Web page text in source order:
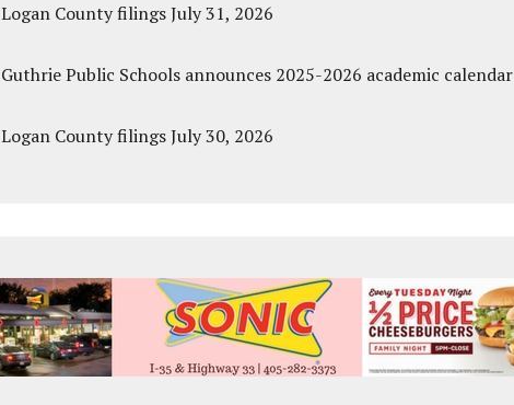
Logan County filings July 31, 2026
Guthrie Public Schools announces 2025-2026 academic calendar
Logan County filings July 30, 2026